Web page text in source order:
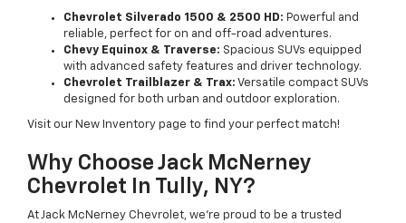
Chevrolet Silverado 1500 & 2500 HD: Powerful and
reliable, perfect for on and off-road adventures.
Chevy Equinox & Traverse: Spacious SUVs equipped
with advanced safety features and driver technology.
Chevrolet Trailblazer & Trax: Versatile compact SUVs
designed for both urban and outdoor exploration.
Visit our New Inventory page to find your perfect match!
Why Choose Jack McNerney
Chevrolet In Tully, NY?
At Jack McNerney Chevrolet, we’re proud to be a trusted